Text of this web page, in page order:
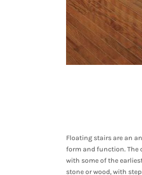
Floating stairs are an
form and function. The
with some of the
stone or wood, with